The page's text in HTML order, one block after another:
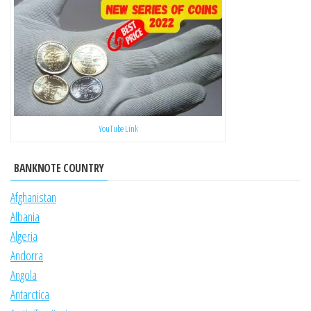
YouTube Link
BANKNOTE COUNTRY
Afghanistan
Albania
Algeria
Andorra
Angola
Antarctica